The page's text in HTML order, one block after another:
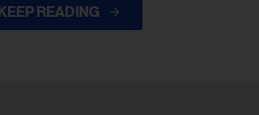
KEEP READING